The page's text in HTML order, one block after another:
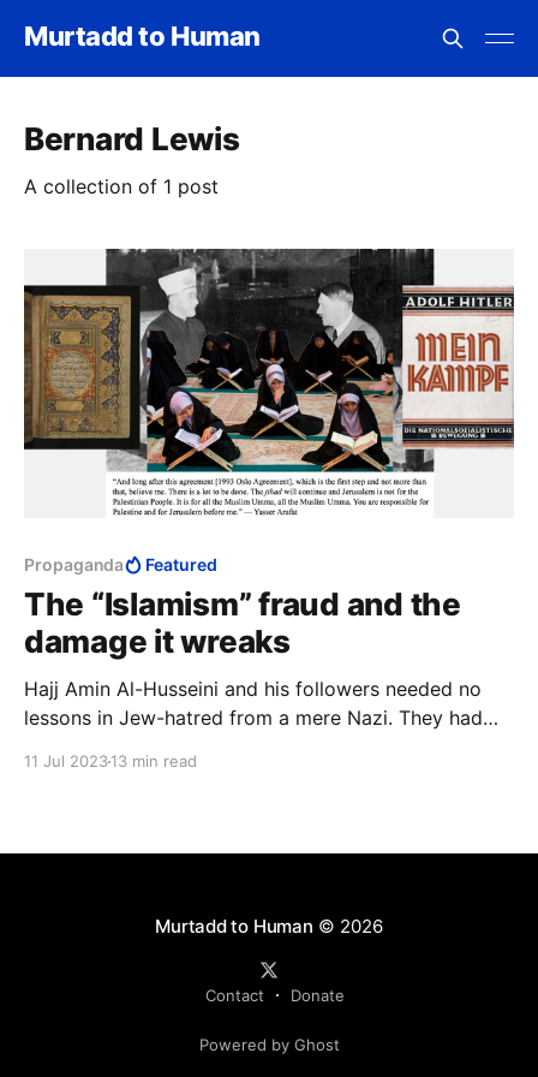
Murtadd to Human
Bernard Lewis
A collection of 1 post
Propaganda Featured
The “Islamism” fraud and the
damage it wreaks
Hajj Amin Al-Husseini and his followers needed no
lessons in Jew-hatred from a mere Nazi. They had
11 Jul 202313 min read
Murtadd to Human © 2026
Contact Donate
Powered by Ghost